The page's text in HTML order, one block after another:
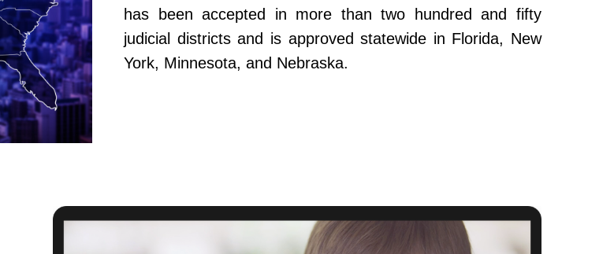
has been accepted in more than two hundred and fifty
judicial districts and is approved statewide in Florida, New
York, Minnesota, and Nebraska.